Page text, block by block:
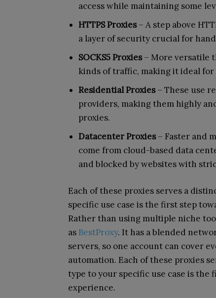
access while maintaining some
HTTPS Proxies– A step above
a layer of security crucial for
SOCKS5 Proxies– More versatile
kinds of traffic, making it ideal
Residential Proxies– These use
providers, making them highly
proxies.
Datacenter Proxies– Faster and
come from cloud-based data
and blocked by websites with
Each of these proxies serves a
specific use case is the first step
Rather than using multiple niche
as BestProxy. It has a blended
servers, so one account can cover
automation. Each of these proxies
type to your specific use case is
experience.